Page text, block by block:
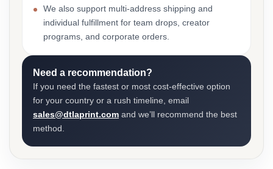
We also support multi-address shipping and
individual fulfillment for team drops, creator
programs, and corporate orders.
Need a recommendation?
If you need the fastest or most cost-effective option
for your country or a rush timeline, email
sales@dtlaprint.com and we’ll recommend the best
method.